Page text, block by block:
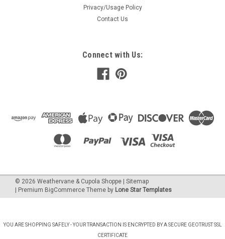
Privacy/Usage Policy
Contact Us
Connect with Us:
© 2026 Weathervane & Cupola Shoppe | Sitemap
| Premium BigCommerce Theme by Lone Star Templates
YOU ARE SHOPPING SAFELY - YOUR TRANSACTION IS ENCRYPTED BY A SECURE GEOTRUST SSL
CERTIFICATE